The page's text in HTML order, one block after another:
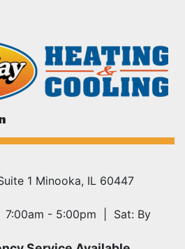
1 Minooka, IL 60447
- 5:00pm | Sat: By